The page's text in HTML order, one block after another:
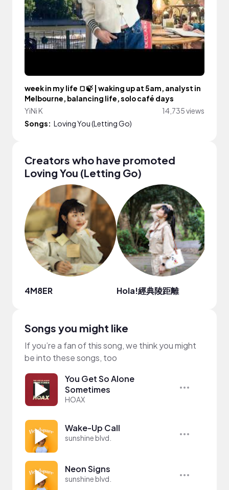
week in my life 🍞🍃 | waking up at 5am, analyst in
Melbourne, balancing life, solo café days
YiNi K
14,735 views
Songs: Loving You (Letting Go)
Creators who have promoted
Loving You (Letting Go)
4M8ER Hola!經典陵距離
Songs you might like
If you’re a fan of this song, we think you might
be into these songs, too
You Get So Alone
Sometimes
HOAX
Wake-Up Call
sunshine blvd.
Neon Signs
sunshine blvd.